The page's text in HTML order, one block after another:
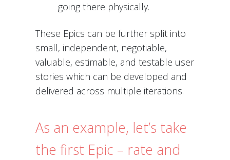
going there physically.
These Epics can be further split into
small, independent, negotiable,
valuable, estimable, and testable user
stories which can be developed and
delivered across multiple iterations.
As an example, let’s take
the first Epic – rate and